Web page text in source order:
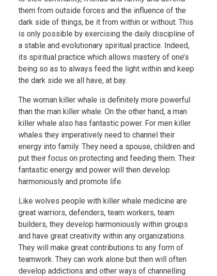
them from outside forces and the influence of the
dark side of things, be it from within or without. This
is only possible by exercising the daily discipline of
a stable and evolutionary spiritual practice. Indeed,
its spiritual practice which allows mastery of one’s
being so as to always feed the light within and keep
the dark side we all have, at bay.
The woman killer whale is definitely more powerful
than the man killer whale. On the other hand, a man
killer whale also has fantastic power. For men killer
whales they imperatively need to channel their
energy into family. They need a spouse, children and
put their focus on protecting and feeding them. Their
fantastic energy and power will then develop
harmoniously and promote life.
Like wolves people with killer whale medicine are
great warriors, defenders, team workers, team
builders, they develop harmoniously within groups
and have great creativity within any organizations.
They will make great contributions to any form of
teamwork. They can work alone but then will often
develop addictions and other ways of channelling